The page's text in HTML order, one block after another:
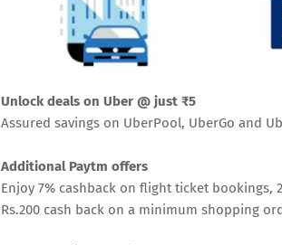
Unlock deals on Uber @ just ₹5
Assured savings on UberPool, UberGo and
Additional Paytm offers
Enjoy 7% cashback on flight ticket bookings,
Rs.200 cash back on a minimum shopping